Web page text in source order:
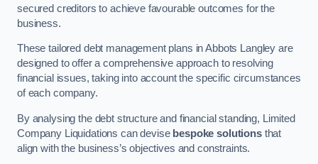
secured creditors to achieve favourable outcomes for the
business.
These tailored debt management plans in Abbots Langley are
designed to offer a comprehensive approach to resolving
financial issues, taking into account the specific circumstances
of each company.
By analysing the debt structure and financial standing, Limited
Company Liquidations can devise bespoke solutionsthat
align with the business’s objectives and constraints.